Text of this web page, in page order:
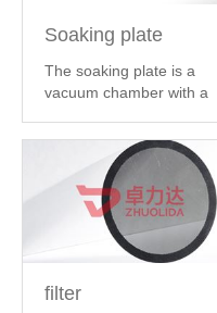
Soaking plate
The soaking plate is a
vacuum chamber with a
filter